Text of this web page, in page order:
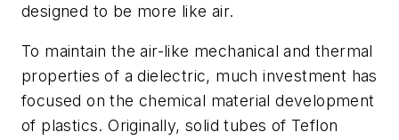
designed to be more like air.
To maintain the air-like mechanical and thermal
properties of a dielectric, much investment has
focused on the chemical material development
of plastics. Originally, solid tubes of Teflon